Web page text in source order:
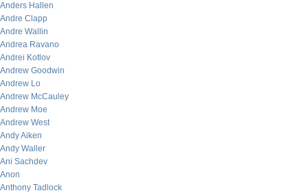
Anders Hallen
Andre Clapp
Andre Wallin
Andrea Ravano
Andrei Kotlov
Andrew Goodwin
Andrew Lo
Andrew McCauley
Andrew Moe
Andrew West
Andy Aiken
Andy Waller
Ani Sachdev
Anon
Anthony Tadlock